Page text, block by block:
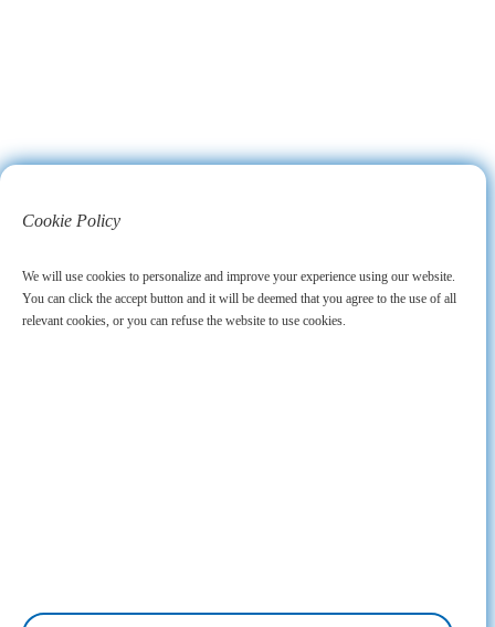
Cookie Policy
We will use cookies to personalize and improve your experience using our website.
You can click the accept button and it will be deemed that you agree to the use of all
relevant cookies, or you can refuse the website to use cookies.